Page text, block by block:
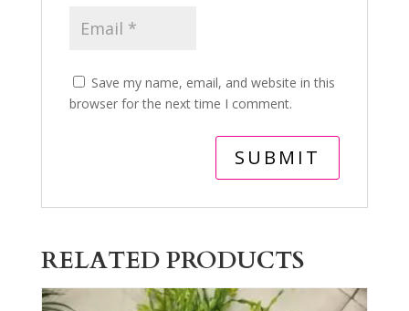
Save my name, email, and website in this
browser for the next time I comment.
RELATED PRODUCTS